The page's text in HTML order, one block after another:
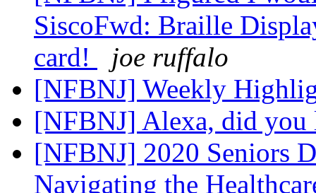
SiscoFwd: Braille
card!
joe ruffalo
[NFBNJ] Weekly
[NFBNJ] Alexa, did
[NFBNJ] 2020 Seniors
Navigating the